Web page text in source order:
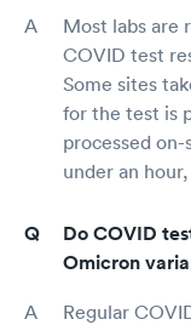
Most labs are
COVID test
Some sites
for the test is
processed
under an
Do COVID
Omicron
Regular